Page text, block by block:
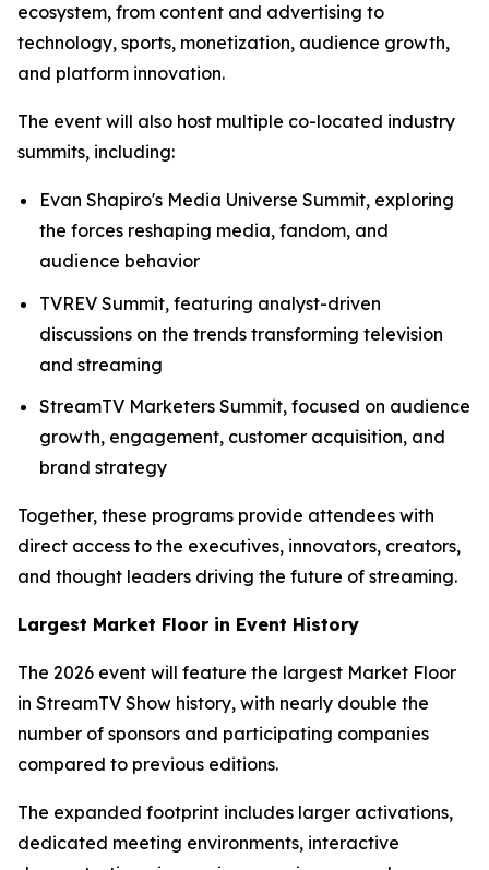
ecosystem, from content and advertising to
technology, sports, monetization, audience growth,
and platform innovation.
The event will also host multiple co-located industry
summits, including:
Evan Shapiro's Media Universe Summit, exploring
the forces reshaping media, fandom, and
audience behavior
TVREV Summit, featuring analyst-driven
discussions on the trends transforming television
and streaming
StreamTV Marketers Summit, focused on audience
growth, engagement, customer acquisition, and
brand strategy
Together, these programs provide attendees with
direct access to the executives, innovators, creators,
and thought leaders driving the future of streaming.
Largest Market Floor in Event History
The 2026 event will feature the largest Market Floor
in StreamTV Show history, with nearly double the
number of sponsors and participating companies
compared to previous editions.
The expanded footprint includes larger activations,
dedicated meeting environments, interactive